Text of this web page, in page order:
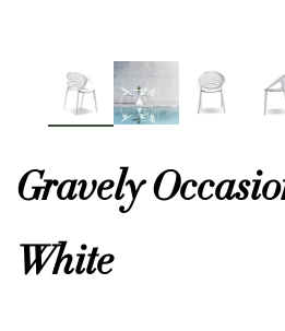
Gravely
White